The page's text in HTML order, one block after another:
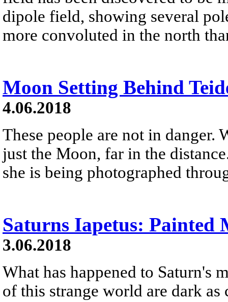
dipole field, showing several
more convoluted in the north
Moon Setting Behind
4.06.2018
These people are not in
just the Moon, far in the
she is being photographed
Saturns Iapetus: Painted
3.06.2018
What has happened to Saturn's
of this strange world are dark as